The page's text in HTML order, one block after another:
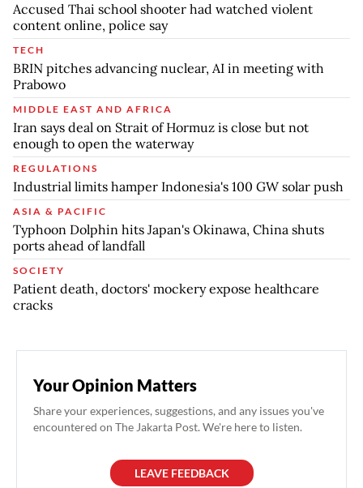
Accused Thai school shooter had watched violent
content online, police say
TECH
BRIN pitches advancing nuclear, AI in meeting with
Prabowo
MIDDLE EAST AND AFRICA
Iran says deal on Strait of Hormuz is close but not
enough to open the waterway
REGULATIONS
Industrial limits hamper Indonesia's 100 GW solar push
ASIA & PACIFIC
Typhoon Dolphin hits Japan's Okinawa, China shuts
ports ahead of landfall
SOCIETY
Patient death, doctors' mockery expose healthcare
cracks
Your Opinion Matters
Share your experiences, suggestions, and any issues you've
encountered on The Jakarta Post. We're here to listen.
LEAVE FEEDBACK